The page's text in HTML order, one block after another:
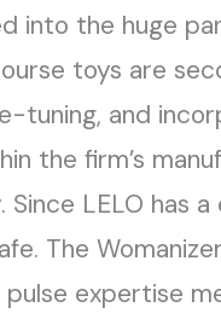
into the huge
toys are
tuning, and
the firm’s
LELO has
The
expertise